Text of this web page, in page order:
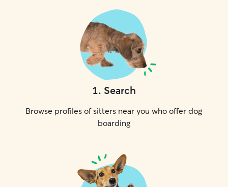
1. Search
Browse profiles of sitters near you who offer dog
boarding